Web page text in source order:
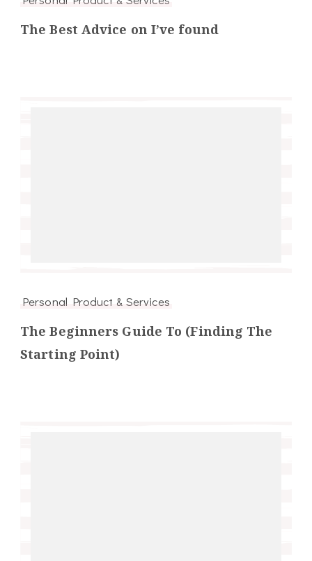
The Best Advice on I’ve found
Personal Product & Services
The Beginners Guide To (Finding The
Starting Point)